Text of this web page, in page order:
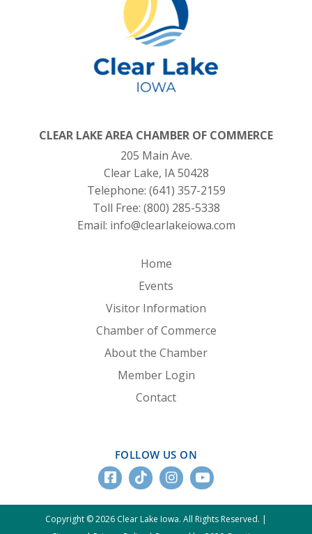
CLEAR LAKE AREA CHAMBER OF COMMERCE
205 Main Ave.
Clear Lake, IA 50428
Telephone: (641) 357-2159
Toll Free: (800) 285-5338
Email: info@clearlakeiowa.com
Home
Events
Visitor Information
Chamber of Commerce
About the Chamber
Member Login
Contact
FOLLOW US ON
Copyright © 2026 Clear Lake Iowa. All Rights Reserved. |